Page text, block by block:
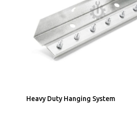
Heavy Duty Hanging System